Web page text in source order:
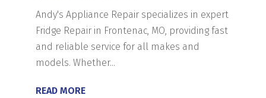
Andy's Appliance Repair specializes in expert
Fridge Repair in Frontenac, MO, providing fast
and reliable service for all makes and
models. Whether...
READ MORE